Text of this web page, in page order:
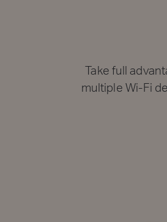
Take full
multiple Wi-Fi